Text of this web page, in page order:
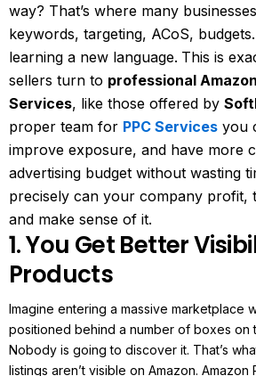
way? That’s where many
keywords, targeting, ACoS,
learning a new language. This is
sellers turn to professional
Services, like those offered by
proper team for PPC Services you
improve exposure, and have more
advertising budget without wasting
precisely can your company profit,
and make sense of it.
1. You Get Better
Products
Imagine entering a massive marketplace
positioned behind a number of boxes on
Nobody is going to discover it. That’s
listings aren’t visible on Amazon. Amazon